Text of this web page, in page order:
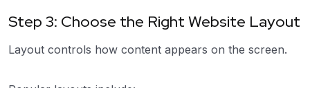
Step 3: Choose the Right Website Layout
Layout controls how content appears on the screen.